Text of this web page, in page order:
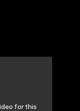
for this